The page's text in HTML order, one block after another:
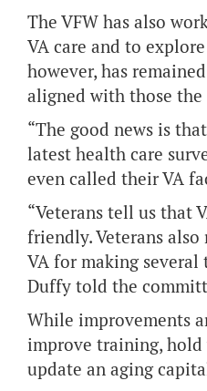
The VFW has also
VA care and to
however, has
aligned with those the
“The good news is
latest health care
even called their VA
“Veterans tell us that
friendly. Veterans
VA for making
Duffy told the
While improvements
improve training, hold
update an aging